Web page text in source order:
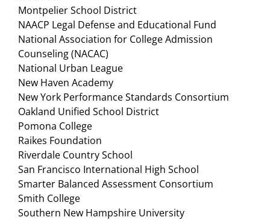
Montpelier School District
NAACP Legal Defense and Educational Fund
National Association for College Admission
Counseling (NACAC)
National Urban League
New Haven Academy
New York Performance Standards Consortium
Oakland Unified School District
Pomona College
Raikes Foundation
Riverdale Country School
San Francisco International High School
Smarter Balanced Assessment Consortium
Smith College
Southern New Hampshire University